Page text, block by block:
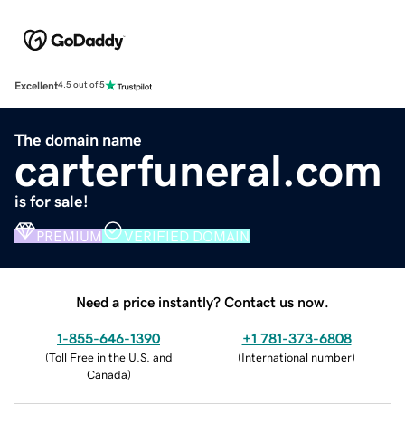
Excellent4.5 out of 5
The domain name
carterfuneral.com
is for sale!
PREMIUM VERIFIED DOMAIN
Need a price instantly? Contact us now.
1-855-646-1390
(Toll Free in the U.S. and
Canada)
+1 781-373-6808
(International number)